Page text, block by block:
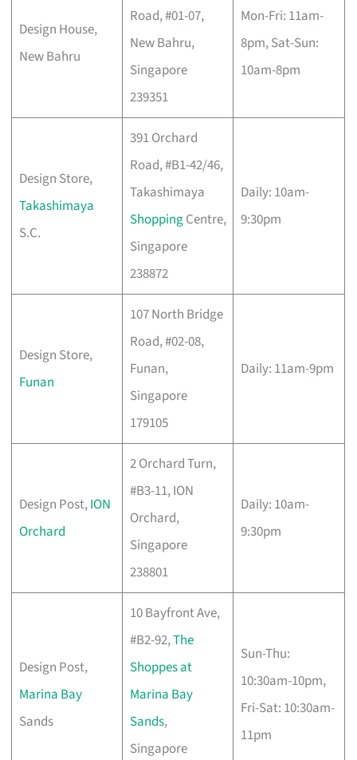
Design House,
New Bahru
Road, #01-07,
New Bahru,
Singapore
239351
Mon-Fri: 11am-
8pm, Sat-Sun:
10am-8pm
Design Store,
Takashimaya
S.C.
391 Orchard
Road, #B1-42/46,
Takashimaya
ShoppingCentre,
Singapore
238872
Daily: 10am-
9:30pm
Design Store,
Funan
107 North Bridge
Road, #02-08,
Funan,
Singapore
179105
Daily: 11am-9pm
Design Post,ION
Orchard
2 Orchard Turn,
#B3-11, ION
Orchard,
Singapore
238801
Daily: 10am-
9:30pm
Design Post,
Marina Bay
Sands
10 Bayfront Ave,
#B2-92,The
Shoppes at
Marina Bay
Sands,
Singapore
Sun-Thu:
10:30am-10pm,
Fri-Sat: 10:30am-
11pm